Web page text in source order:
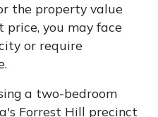
the property value
you may face
or require
a two-bedroom
Forrest Hill precinct